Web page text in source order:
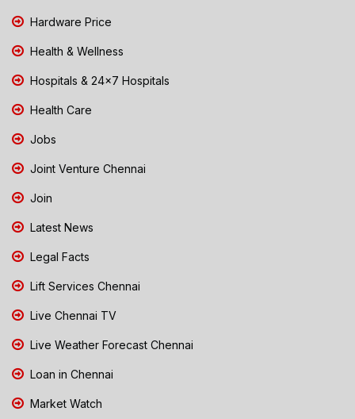
Hardware Price
Health & Wellness
Hospitals & 24x7 Hospitals
Health Care
Jobs
Joint Venture Chennai
Join
Latest News
Legal Facts
Lift Services Chennai
Live Chennai TV
Live Weather Forecast Chennai
Loan in Chennai
Market Watch